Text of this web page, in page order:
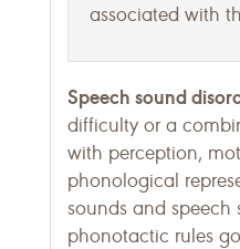
associated with
Speech sound
difficulty or a
with perception,
phonological
sounds and speech
phonotactic rules